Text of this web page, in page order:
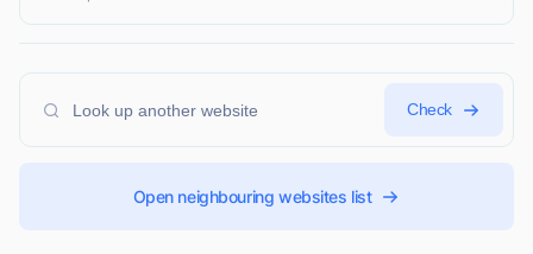
Check
Open neighbouring websites list